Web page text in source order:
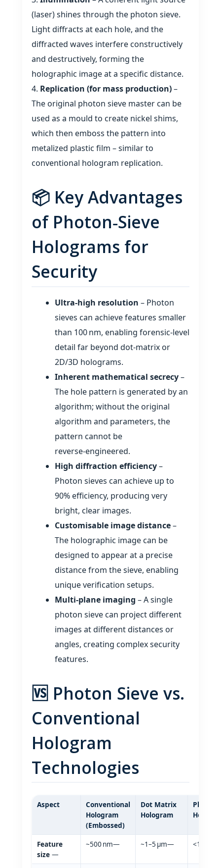
(laser) shines through the photon sieve.
Light diffracts at each hole, and the
diffracted waves interfere constructively
and destructively, forming the
holographic image at a specific distance.
Replication (for mass production)–
The original photon sieve master can be
used as a mould to create nickel shims,
which then emboss the pattern into
metalized plastic film – similar to
conventional hologram replication.
📦 Key Advantages
of Photon‑Sieve
Holograms for
Security
Ultra‑high resolution – Photon
sieves can achieve features smaller
than 100 nm, enabling forensic‑level
detail far beyond dot‑matrix or
2D/3D holograms.
Inherent mathematical secrecy–
The hole pattern is generated by an
algorithm; without the original
algorithm and parameters, the
pattern cannot be
reverse‑engineered.
High diffraction efficiency–
Photon sieves can achieve up to
90% efficiency, producing very
bright, clear images.
Customisable image distance–
The holographic image can be
designed to appear at a precise
distance from the sieve, enabling
unique verification setups.
Multi‑plane imaging – A single
photon sieve can project different
images at different distances or
angles, creating complex security
features.
🆚 Photon Sieve vs.
Conventional
Hologram
Technologies
Aspect
Conventional
Hologram
(Embossed)
Dot Matrix
Hologram
Photon
Feature
size —
~500 nm— ~1–5 µm— <100 nm